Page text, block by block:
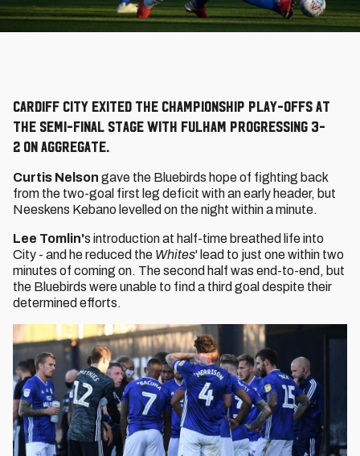
Cardiff City exited the Championship Play-Offs at
the semi-final stage with Fulham progressing 3-
2 on aggregate.
Curtis Nelson gave the Bluebirds hope of fighting back
from the two-goal first leg deficit with an early header, but
Neeskens Kebano levelled on the night within a minute.
Lee Tomlin's introduction at half-time breathed life into
City - and he reduced the Whites' lead to just one within two
minutes of coming on. The second half was end-to-end, but
the Bluebirds were unable to find a third goal despite their
determined efforts.